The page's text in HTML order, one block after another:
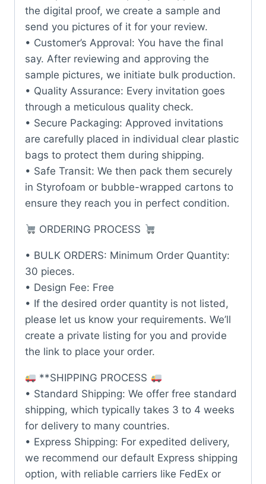
the digital proof, we create a sample and
send you pictures of it for your review.
• Customer’s Approval: You have the final
say. After reviewing and approving the
sample pictures, we initiate bulk production.
• Quality Assurance: Every invitation goes
through a meticulous quality check.
• Secure Packaging: Approved invitations
are carefully placed in individual clear plastic
bags to protect them during shipping.
• Safe Transit: We then pack them securely
in Styrofoam or bubble-wrapped cartons to
ensure they reach you in perfect condition.
ORDERING PROCESS
• BULK ORDERS: Minimum Order Quantity:
30 pieces.
• Design Fee: Free
• If the desired order quantity is not listed,
please let us know your requirements. We’ll
create a private listing for you and provide
the link to place your order.
**SHIPPING PROCESS
• Standard Shipping: We offer free standard
shipping, which typically takes 3 to 4 weeks
for delivery to many countries.
• Express Shipping: For expedited delivery,
we recommend our default Express shipping
option, with reliable carriers like FedEx or